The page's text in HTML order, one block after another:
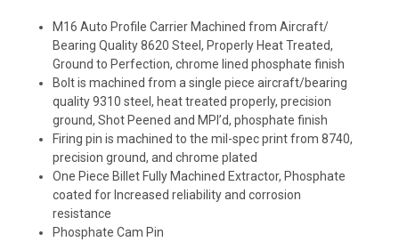
M16 Auto Profile Carrier Machined from Aircraft/
Bearing Quality 8620 Steel, Properly Heat Treated,
Ground to Perfection, chrome lined phosphate finish
Bolt is machined from a single piece aircraft/bearing
quality 9310 steel, heat treated properly, precision
ground, Shot Peened and MPI’d, phosphate finish
Firing pin is machined to the mil-spec print from 8740,
precision ground, and chrome plated
One Piece Billet Fully Machined Extractor, Phosphate
coated for Increased reliability and corrosion
resistance
Phosphate Cam Pin